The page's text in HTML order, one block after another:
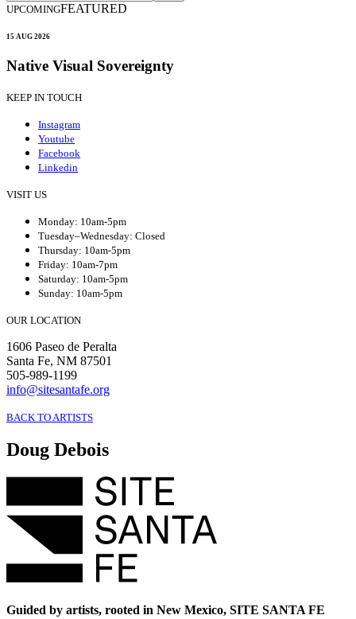
UPCOMINGFEATURED
15 AUG 2026
Native Visual Sovereignty
KEEP IN TOUCH
Instagram
Youtube
Facebook
Linkedin
VISIT US
Monday: 10am-5pm
Tuesday–Wednesday: Closed
Thursday: 10am-5pm
Friday: 10am-7pm
Saturday: 10am-5pm
Sunday: 10am-5pm
OUR LOCATION
1606 Paseo de Peralta
Santa Fe, NM 87501
505-989-1199
info@sitesantafe.org
BACK TO ARTISTS
Doug Debois
Guided by artists, rooted in New Mexico, SITE SANTA FE